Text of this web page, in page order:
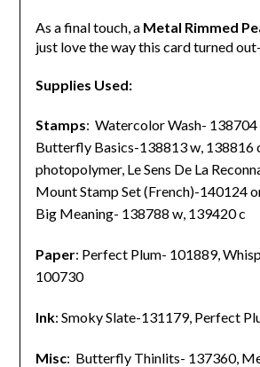
As a final touch, a Metal Rimmed
just love the way this card turned
Supplies Used:
Stamps: Watercolor Wash- 138704
Butterfly Basics-138813 w, 138816
photopolymer, Le Sens De La
Mount Stamp Set (French)-140124
Big Meaning- 138788 w, 139420 c
Paper: Perfect Plum- 101889,
100730
Ink: Smoky Slate-131179, Perfect
Misc: Butterfly Thinlits- 137360,